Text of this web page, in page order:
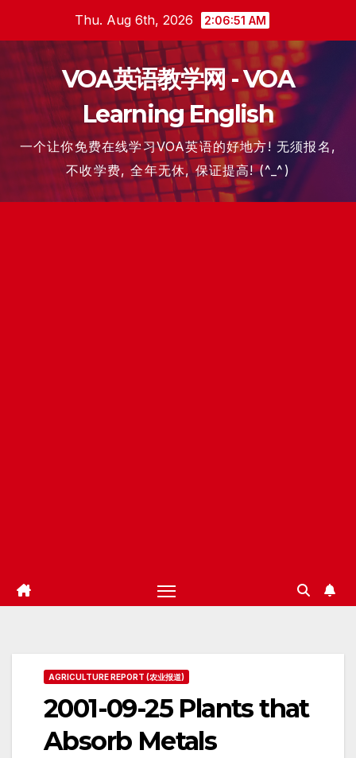
content
Thu. Aug 6th, 2026 2:06:51 AM
VOA英语教学网 - VOA
Learning English
一个让你免费在线学习VOA英语的好地方! 无须报名,
不收学费, 全年无休, 保证提高! (^_^)
AGRICULTURE REPORT (农业报道)
2001-09-25 Plants that
Absorb Metals